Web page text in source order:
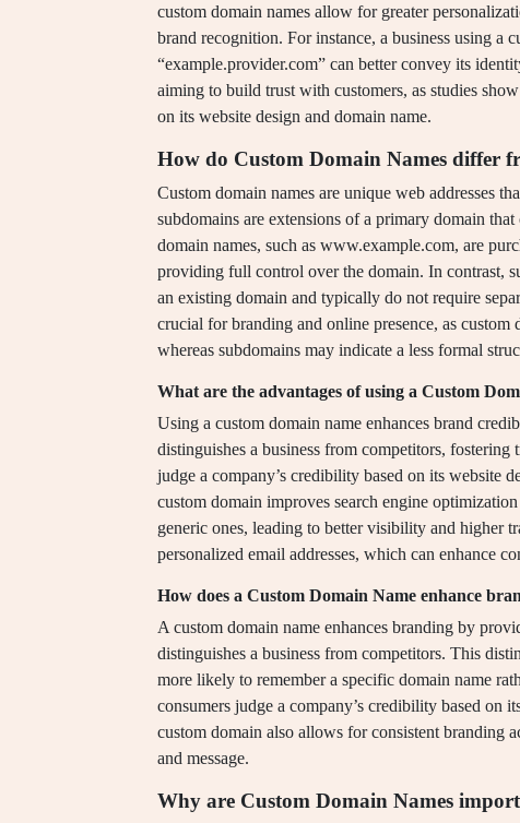
custom domain names allow for greater
brand recognition. For instance, a business using a
“example.provider.com” can better convey its
aiming to build trust with customers, as studies
on its website design and domain name.
How do Custom Domain Names differ
Custom domain names are unique web addresses
subdomains are extensions of a primary domain
domain names, such as www.example.com, are
providing full control over the domain. In contrast,
an existing domain and typically do not require
crucial for branding and online presence, as
whereas subdomains may indicate a less formal
What are the advantages of using a Custom
Using a custom domain name enhances brand
distinguishes a business from competitors,
judge a company’s credibility based on its website
custom domain improves search engine
generic ones, leading to better visibility and higher
personalized email addresses, which can enhance
How does a Custom Domain Name enhance
A custom domain name enhances branding by
distinguishes a business from competitors. This
more likely to remember a specific domain name
consumers judge a company’s credibility based on
custom domain also allows for consistent branding
and message.
Why are Custom Domain Names